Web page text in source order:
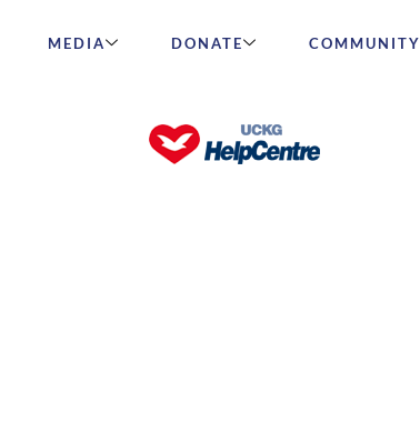
MEDIA DONATE COMMUNITY
Means to Be Rich